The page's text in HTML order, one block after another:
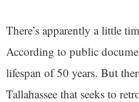
There’s apparently a little
According to public
lifespan of 50 years. But
Tallahassee that seeks to